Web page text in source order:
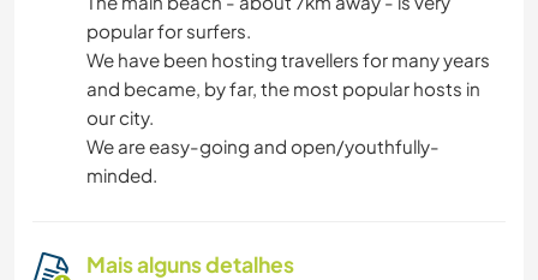
popular for surfers.
We have been hosting travellers for many years
and became, by far, the most popular hosts in
our city.
We are easy-going and open/youthfully-
minded.
Mais alguns detalhes